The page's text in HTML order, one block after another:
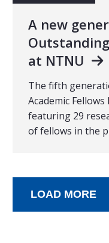
A new
at NTNU
The fifth
Academic
featuring 29
of fellows in the
LOAD MORE